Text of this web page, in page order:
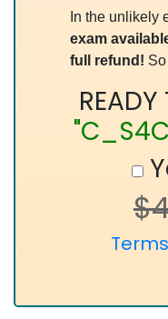
In the unlikely
exam
full refund!